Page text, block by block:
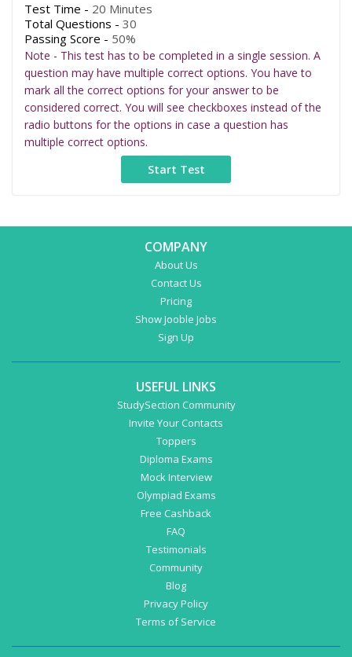
Test Time - 20 Minutes
Total Questions - 30
Passing Score - 50%
Note - This test has to be completed in a single session. A
question may have multiple correct options. You have to
mark all the correct options for your answer to be
considered correct. You will see checkboxes instead of the
radio buttons for the options in case a question has
multiple correct options.
COMPANY
About Us
Contact Us
Pricing
Show Jooble Jobs
Sign Up
USEFUL LINKS
StudySection Community
Invite Your Contacts
Toppers
Diploma Exams
Mock Interview
Olympiad Exams
Free Cashback
FAQ
Testimonials
Community
Blog
Privacy Policy
Terms of Service